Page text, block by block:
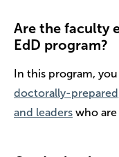
Are the faculty
EdD program?
In this program,
doctorally-
and leaders who